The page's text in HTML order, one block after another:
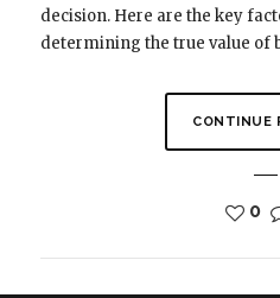
decision. Here are the key
determining the true value of
CONTINUE
0